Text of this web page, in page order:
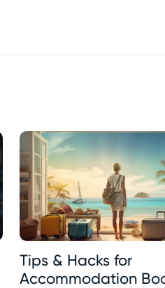
Tips & Hacks for
Accommodation